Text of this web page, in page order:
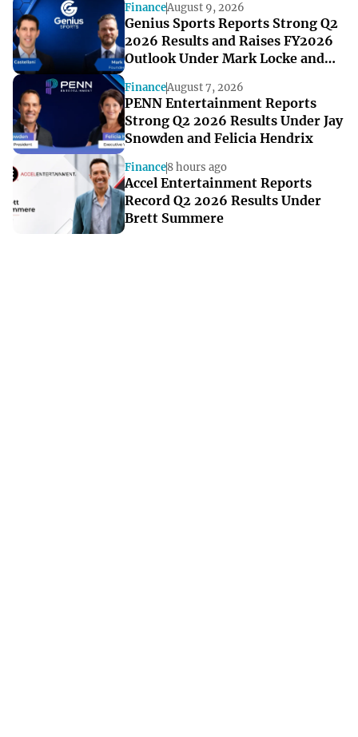
FinanceAugust 9, 2026
Genius Sports Reports Strong Q2
2026 Results and Raises FY2026
Outlook Under Mark Locke and
FinanceAugust 7, 2026
PENN Entertainment Reports
Strong Q2 2026 Results Under Jay
Snowden and Felicia Hendrix
Finance8 hours ago
Accel Entertainment Reports
Record Q2 2026 Results Under
Brett Summere